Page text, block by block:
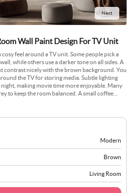
Next
Wall Paint Design For TV Unit
feel around a TV unit. Some people pick a
while others use a darker tone on all sides. A
contrast nicely with the brown background. You
the TV for storing media. Subtle lighting
making movie time more enjoyable. Many
to keep the room balanced. A small coffee
the look. This setup suits those who prefer
Modern
Brown
Living Room